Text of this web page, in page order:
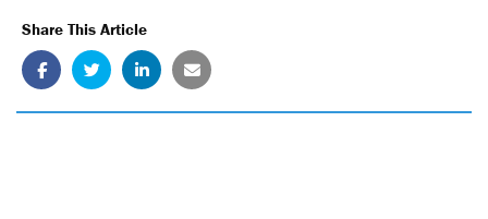
Share This Article